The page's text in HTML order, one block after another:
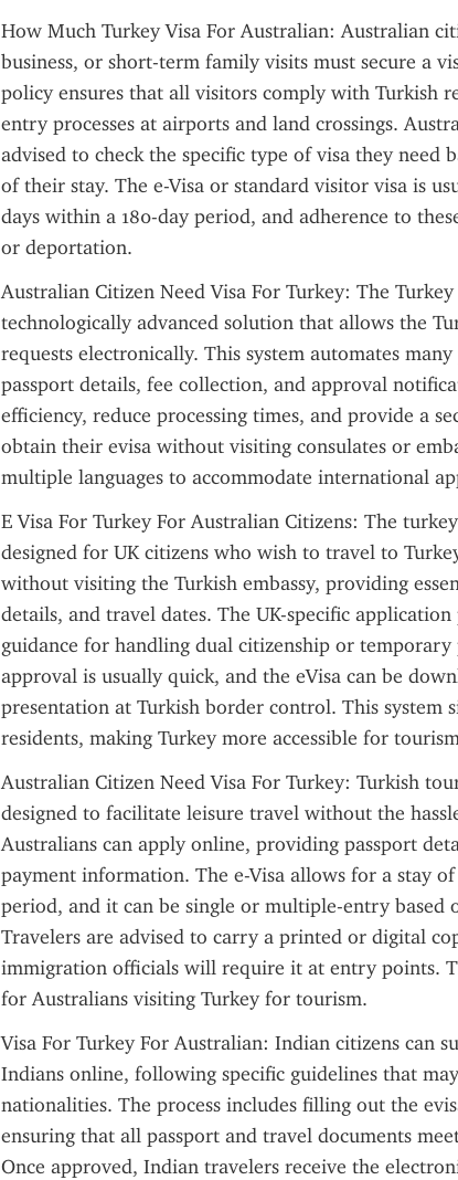
How Much Turkey Visa For Australian: Australian
business, or short-term family visits must secure a
policy ensures that all visitors comply with Turkish
entry processes at airports and land crossings.
advised to check the specific type of visa they need
of their stay. The e-Visa or standard visitor visa is
days within a 180-day period, and adherence to
or deportation.
Australian Citizen Need Visa For Turkey: The
technologically advanced solution that allows the
requests electronically. This system automates
passport details, fee collection, and approval
efficiency, reduce processing times, and provide a
obtain their evisa without visiting consulates or
multiple languages to accommodate international
E Visa For Turkey For Australian Citizens: The
designed for UK citizens who wish to travel to
without visiting the Turkish embassy, providing
details, and travel dates. The UK-specific
guidance for handling dual citizenship or temporary
approval is usually quick, and the eVisa can be
presentation at Turkish border control. This
residents, making Turkey more accessible for
Australian Citizen Need Visa For Turkey: Turkish
designed to facilitate leisure travel without the
Australians can apply online, providing passport
payment information. The e-Visa allows for a stay
period, and it can be single or multiple-entry based
Travelers are advised to carry a printed or digital
immigration officials will require it at entry points.
for Australians visiting Turkey for tourism.
Visa For Turkey For Australian: Indian citizens can
Indians online, following specific guidelines that
nationalities. The process includes filling out the
ensuring that all passport and travel documents
Once approved, Indian travelers receive the